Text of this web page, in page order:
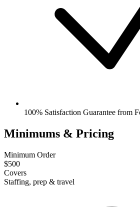
100% Satisfaction Guarantee from
Minimums & Pricing
Minimum Order
$500
Covers
Staffing, prep & travel